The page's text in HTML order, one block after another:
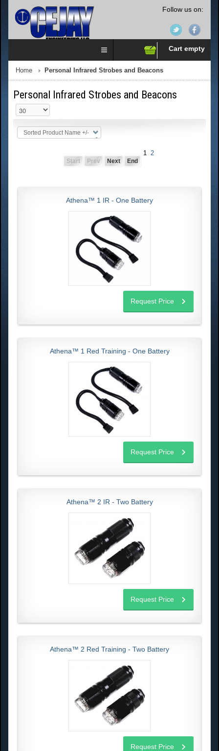
Follow us on:
Cart empty
Home Personal Infrared Strobes and Beacons
Personal Infrared Strobes and Beacons
Sorted Product Name +/-
Start Prev
1 2
Next
End
Athena™ 1 IR - One Battery
Request Price
Athena™ 1 Red Training - One Battery
Request Price
Athena™ 2 IR - Two Battery
Request Price
Athena™ 2 Red Training - Two Battery
Request Price